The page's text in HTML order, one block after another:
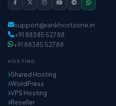
support@rankhostzone.in
+91 88385 52788
+91 88385 52788
HOSTING
Shared Hosting
WordPress
VPS Hosting
Reseller